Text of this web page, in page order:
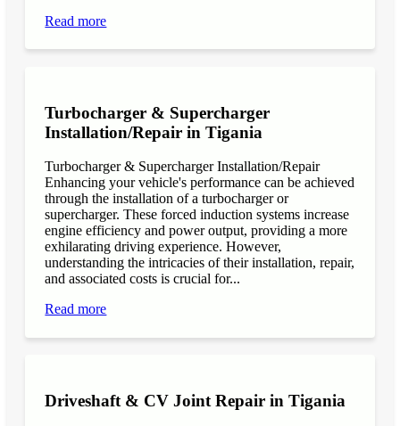
Read more
Turbocharger & Supercharger
Installation/Repair in Tigania
Turbocharger & Supercharger Installation/Repair
Enhancing your vehicle's performance can be achieved
through the installation of a turbocharger or
supercharger. These forced induction systems increase
engine efficiency and power output, providing a more
exhilarating driving experience. However,
understanding the intricacies of their installation, repair,
and associated costs is crucial for...
Read more
Driveshaft & CV Joint Repair in Tigania